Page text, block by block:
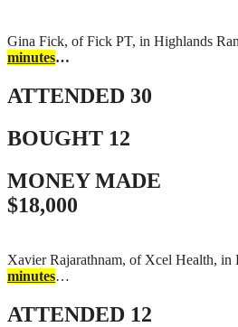
Gina Fick, of Fick PT, in Highlands
minutes…
ATTENDED 30
BOUGHT 12
MONEY MADE
$18,000
Xavier Rajarathnam, of Xcel Health, in
minutes…
ATTENDED 12